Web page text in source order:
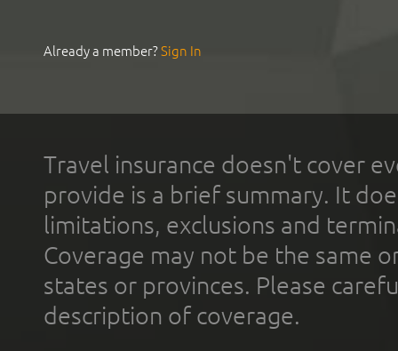
Already a member?Sign In
Travel insurance doesn't cover
provide is a brief summary. It
limitations, exclusions and
Coverage may not be the same
states or provinces. Please
description of coverage.